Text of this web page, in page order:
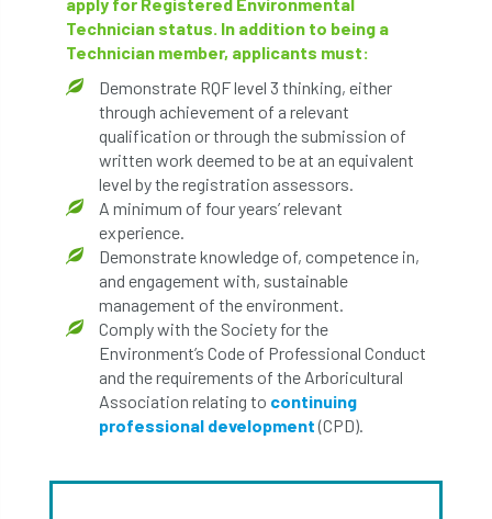
Technician status. In addition to being a
Technician member, applicants must:
Demonstrate RQF level 3 thinking, either
through achievement of a relevant
qualification or through the submission of
written work deemed to be at an equivalent
level by the registration assessors.
A minimum of four years’ relevant
experience.
Demonstrate knowledge of, competence in,
and engagement with, sustainable
management of the environment.
Comply with the Society for the
Environment’s Code of Professional Conduct
and the requirements of the Arboricultural
Association relating to continuing
professional development(CPD).